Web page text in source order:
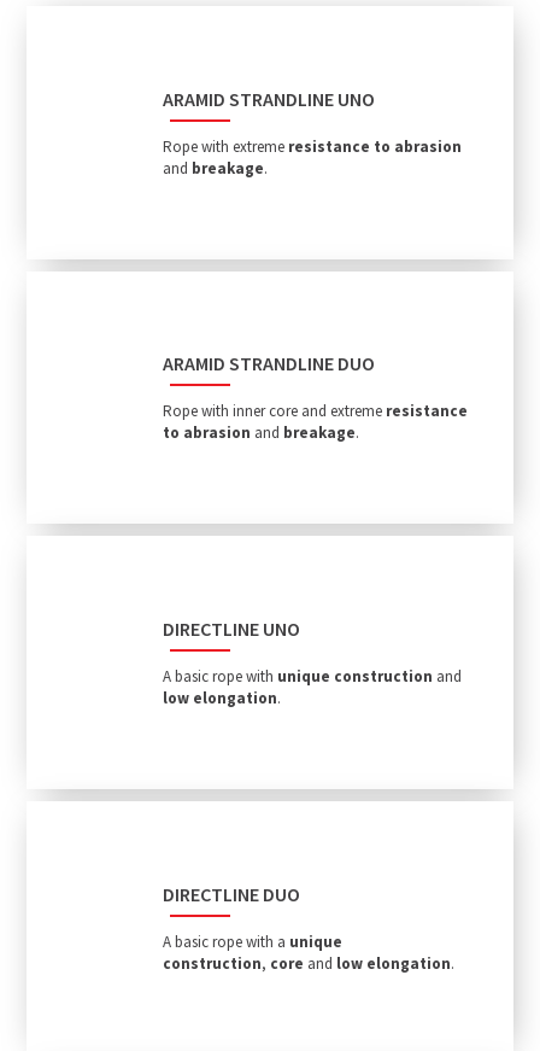
ARAMID STRANDLINE UNO
Rope with extreme resistance to abrasion
and breakage.
ARAMID STRANDLINE DUO
Rope with inner core and extreme resistance
to abrasion and breakage.
DIRECTLINE UNO
A basic rope with unique construction and
low elongation.
DIRECTLINE DUO
A basic rope with a unique
construction, core and low elongation.